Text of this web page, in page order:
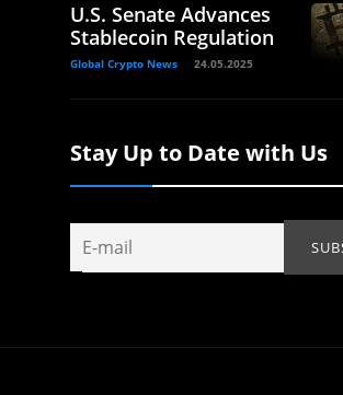
U.S. Senate Advances
Stablecoin Regulation
Global Crypto News 24.05.2025
Stay Up to Date with Us